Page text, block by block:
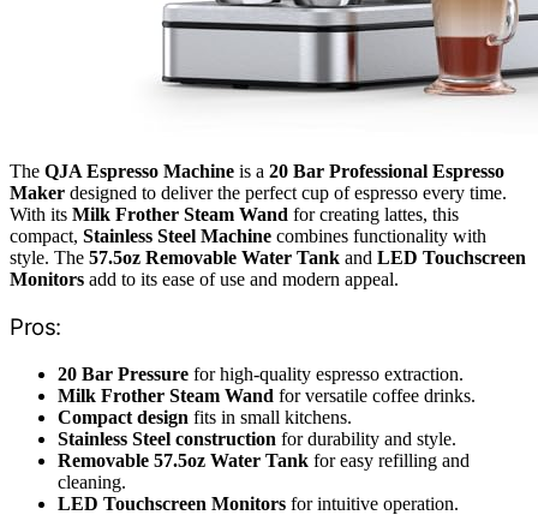
The QJA Espresso Machine is a 20 Bar Professional Espresso
Maker designed to deliver the perfect cup of espresso every time.
With its Milk Frother Steam Wand for creating lattes, this
compact, Stainless Steel Machine combines functionality with
style. The 57.5oz Removable Water Tank and LED Touchscreen
Monitors add to its ease of use and modern appeal.
Pros:
20 Bar Pressure for high-quality espresso extraction.
Milk Frother Steam Wand for versatile coffee drinks.
Compact design fits in small kitchens.
Stainless Steel construction for durability and style.
Removable 57.5oz Water Tank for easy refilling and
cleaning.
LED Touchscreen Monitors for intuitive operation.